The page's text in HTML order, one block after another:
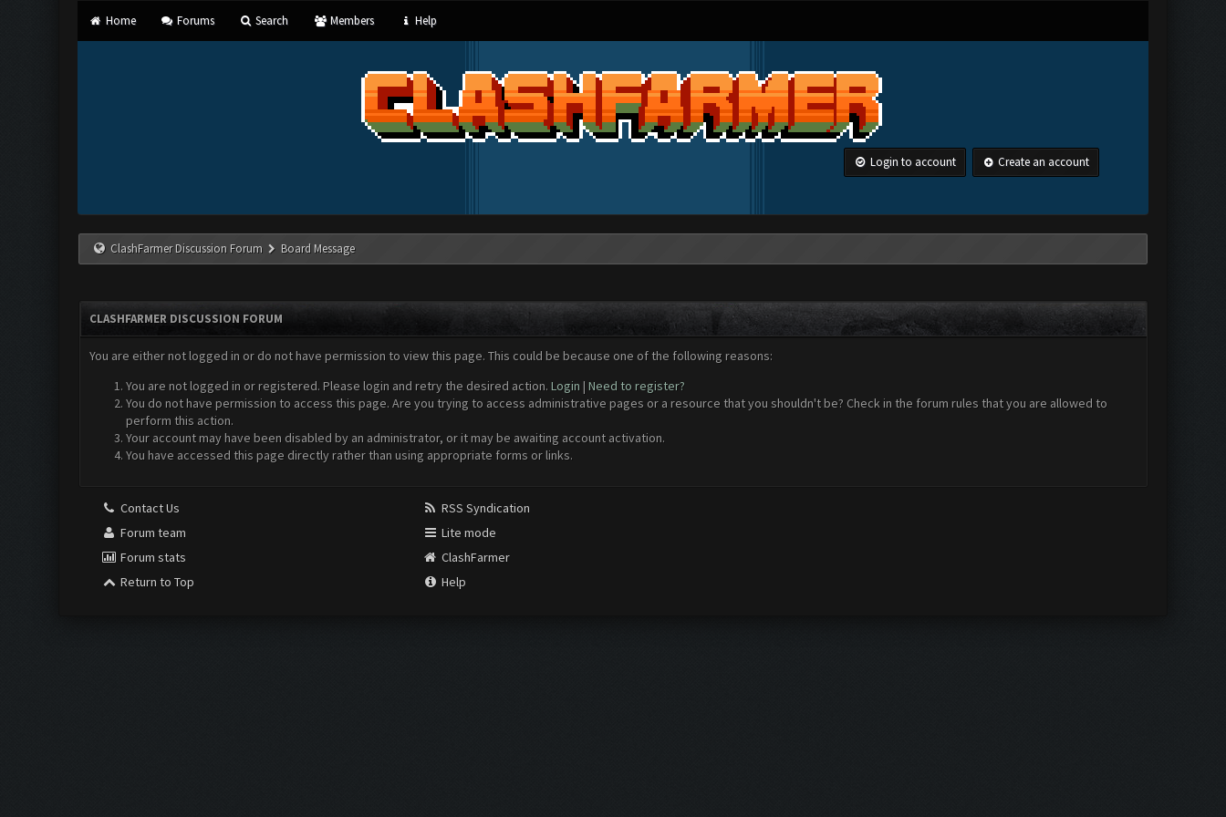
Home Forums Search Members Help
Login to account Create an account
ClashFarmer Discussion Forum Board Message
CLASHFARMER DISCUSSION FORUM
You are either not logged in or do not have permission to view this page. This could be because one of the following reasons:
You are not logged in or registered. Please login and retry the desired action. Login | Need to register?
You do not have permission to access this page. Are you trying to access administrative pages or a resource that you shouldn't be? Check in the forum rules that you are allowed to
perform this action.
Your account may have been disabled by an administrator, or it may be awaiting account activation.
You have accessed this page directly rather than using appropriate forms or links.
Contact Us
Forum team
Forum stats
Return to Top
RSS Syndication
Lite mode
ClashFarmer
Help